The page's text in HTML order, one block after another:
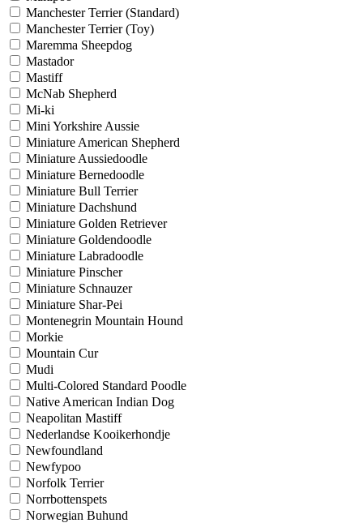
Manchester Terrier (Standard)
Manchester Terrier (Toy)
Maremma Sheepdog
Mastador
Mastiff
McNab Shepherd
Mi-ki
Mini Yorkshire Aussie
Miniature American Shepherd
Miniature Aussiedoodle
Miniature Bernedoodle
Miniature Bull Terrier
Miniature Dachshund
Miniature Golden Retriever
Miniature Goldendoodle
Miniature Labradoodle
Miniature Pinscher
Miniature Schnauzer
Miniature Shar-Pei
Montenegrin Mountain Hound
Morkie
Mountain Cur
Mudi
Multi-Colored Standard Poodle
Native American Indian Dog
Neapolitan Mastiff
Nederlandse Kooikerhondje
Newfoundland
Newfypoo
Norfolk Terrier
Norrbottenspets
Norwegian Buhund